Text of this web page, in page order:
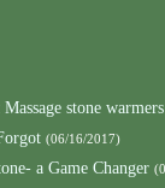
stone warmers
(06/16/2017)
a Game Changer